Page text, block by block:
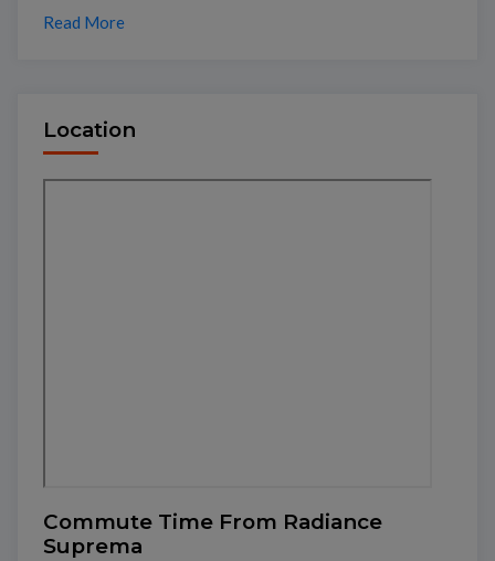
Read More
Location
Commute Time From Radiance
Suprema